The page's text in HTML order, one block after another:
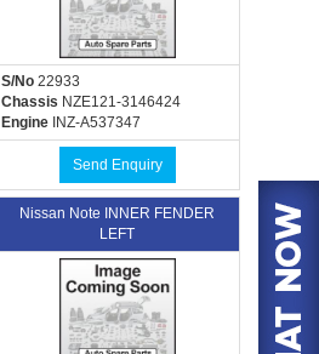
S/No 22933
Chassis NZE121-3146424
Engine INZ-A537347
Send Enquiry
Nissan Note INNER FENDER
LEFT